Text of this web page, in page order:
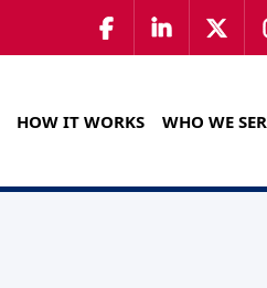
HOW IT WORKS WHO WE